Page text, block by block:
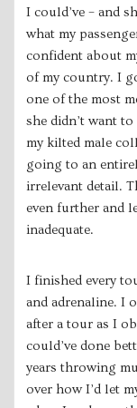
I could’ve – and
what my
confident about
of my country. I
one of the most
she didn’t want
my kilted male
going to an
irrelevant detail.
even further and
inadequate.
I finished every
and adrenaline. I
after a tour as I
could’ve done
years throwing
over how I’d let